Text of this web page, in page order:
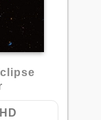
HD